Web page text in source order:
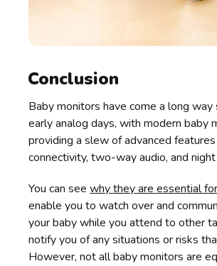
Conclusion
Baby monitors have come a long way
early analog days, with modern baby
providing a slew of advanced
connectivity, two-way audio, and night
You can seewhy they are essential
enable you to watch over and
your baby while you attend to other
notify you of any situations or risks
However, not all baby monitors are